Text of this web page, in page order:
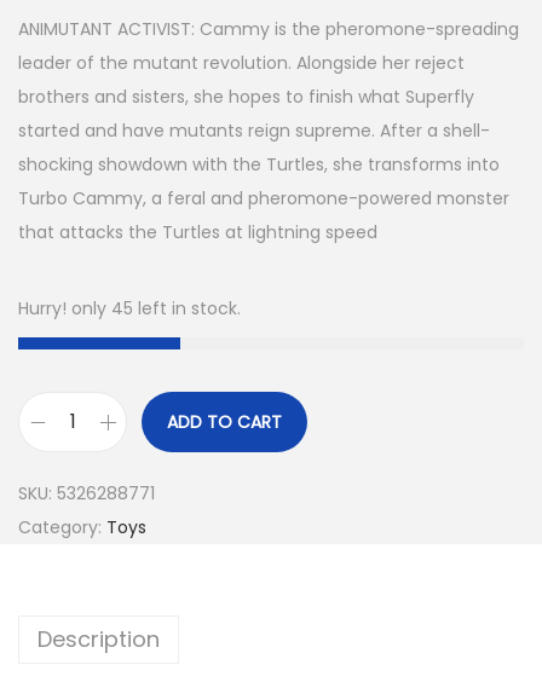
ANIMUTANT ACTIVIST: Cammy is the pheromone-spreading
leader of the mutant revolution. Alongside her reject
brothers and sisters, she hopes to finish what Superfly
started and have mutants reign supreme. After a shell-
shocking showdown with the Turtles, she transforms into
Turbo Cammy, a feral and pheromone-powered monster
that attacks the Turtles at lightning speed
Hurry! only 45 left in stock.
ADD TO CART
SKU: 5326288771
Category: Toys
Description